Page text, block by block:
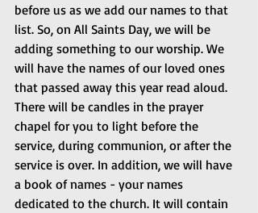
before us as we add our names to that
list. So, on All Saints Day, we will be
adding something to our worship. We
will have the names of our loved ones
that passed away this year read aloud.
There will be candles in the prayer
chapel for you to light before the
service, during communion, or after the
service is over. In addition, we will have
a book of names - your names
dedicated to the church. It will contain